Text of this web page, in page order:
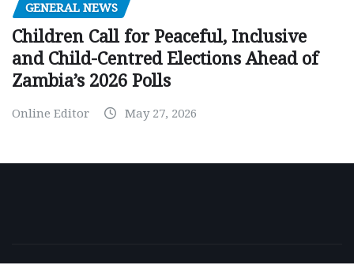
GENERAL NEWS
Children Call for Peaceful, Inclusive
and Child-Centred Elections Ahead of
Zambia’s 2026 Polls
Online Editor May 27, 2026